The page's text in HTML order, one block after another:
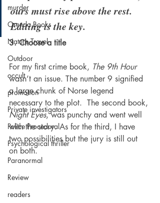
murder
Orenda Books
Nature Travel
Outdoor
occult
promotion
Private investigators
Police Procedural
Psychological thriller
Paranormal
Review
readers
ours must rise above the rest.
Editing is the key.
3. Choose a title
For my first crime book, The 9th Hour
wasn’t an issue. The number 9 signified
a large chunk of Norse legend
necessary to the plot.  The second book,
Night Eyes, was punchy and went well
with the story. As for the third, I have
two possibilities but the jury is still out
on both.